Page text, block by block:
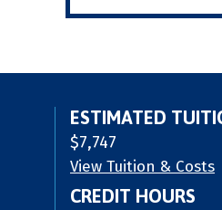
ESTIMATED
$7,747
View Tuition & Costs
CREDIT HOURS